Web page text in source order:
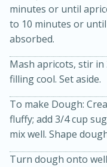
Becky's
Thai Chicken
Medium
minutes or until
to 10 minutes or
absorbed.
Mash apricots, stir
filling cool. Set aside.
To make Dough:
fluffy; add 3/4 cup
mix well. Shape
Turn dough onto